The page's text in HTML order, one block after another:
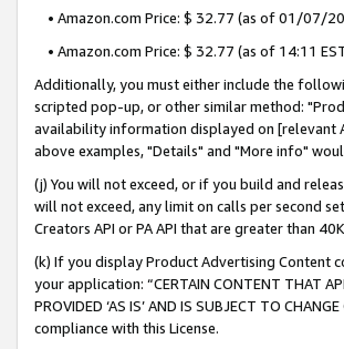
• Amazon.com Price: $ 32.77 (as of 01/07/
• Amazon.com Price: $ 32.77 (as of 14:11
Additionally, you must either include the
scripted pop-up, or other similar method:
availability information displayed on [relevant
above examples, "Details" and "More info"
(j) You will not exceed, or if you build and
will not exceed, any limit on calls per second
Creators API or PA API that are greater than
(k) If you display Product Advertising Content
your application: “CERTAIN CONTENT THAT
PROVIDED ‘AS IS’ AND IS SUBJECT TO
compliance with this License.